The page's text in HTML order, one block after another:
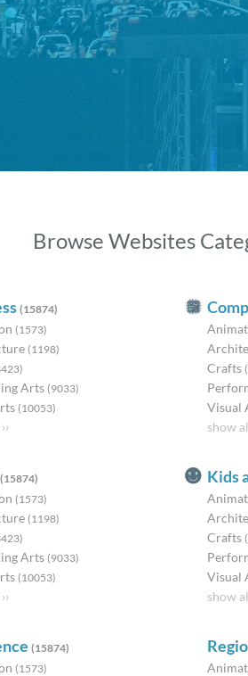
Browse Websites
(15874)
(1573)
(1198)
Arts (9033)
(10053)
Crafts
Visual
show
(15874)
(1573)
(1198)
Arts (9033)
(10053)
Kids
Crafts
Visual
show
(15874)
(1573)